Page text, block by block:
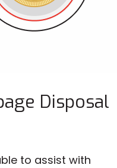
Disposal
to assist with